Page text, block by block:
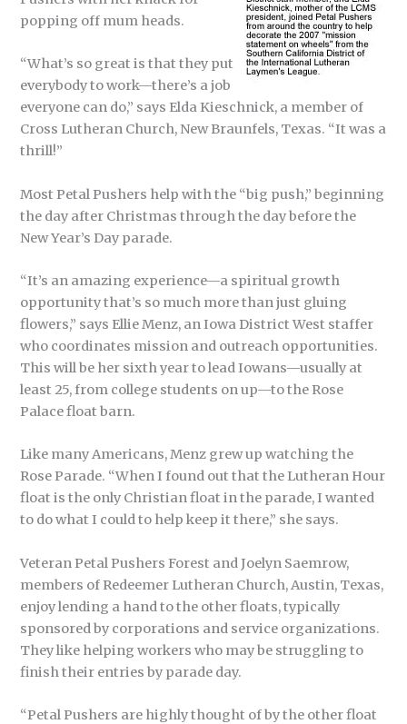
popping off mum heads.
“What’s so great is that they put
everybody to work—there’s a job
everyone can do,” says Elda Kieschnick, a member of
Cross Lutheran Church, New Braunfels, Texas. “It was a
thrill!”
Most Petal Pushers help with the “big push,” beginning
the day after Christmas through the day before the
New Year’s Day parade.
“It’s an amazing experience—a spiritual growth
opportunity that’s so much more than just gluing
flowers,” says Ellie Menz, an Iowa District West staffer
who coordinates mission and outreach opportunities.
This will be her sixth year to lead Iowans—usually at
least 25, from college students on up—to the Rose
Palace float barn.
Like many Americans, Menz grew up watching the
Rose Parade. “When I found out that the Lutheran Hour
float is the only Christian float in the parade, I wanted
to do what I could to help keep it there,” she says.
Veteran Petal Pushers Forest and Joelyn Saemrow,
members of Redeemer Lutheran Church, Austin, Texas,
enjoy lending a hand to the other floats, typically
sponsored by corporations and service organizations.
They like helping workers who may be struggling to
finish their entries by parade day.
“Petal Pushers are highly thought of by the other float